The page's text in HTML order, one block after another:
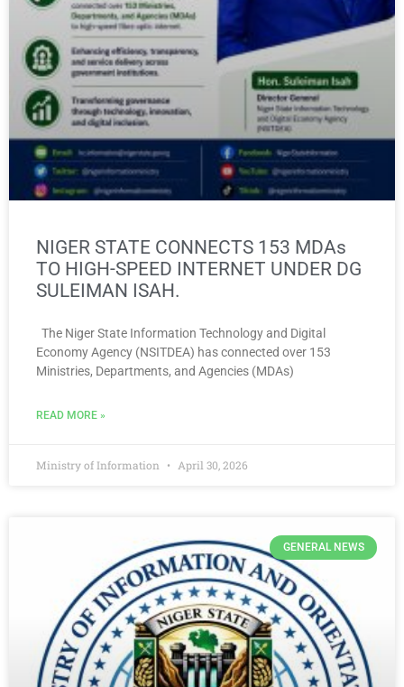
NIGER STATE CONNECTS 153 MDAs
TO HIGH-SPEED INTERNET UNDER DG
SULEIMAN ISAH.
The Niger State Information Technology and Digital
Economy Agency (NSITDEA) has connected over 153
Ministries, Departments, and Agencies (MDAs)
READ MORE »
Ministry of Information April 30, 2026
GENERAL NEWS